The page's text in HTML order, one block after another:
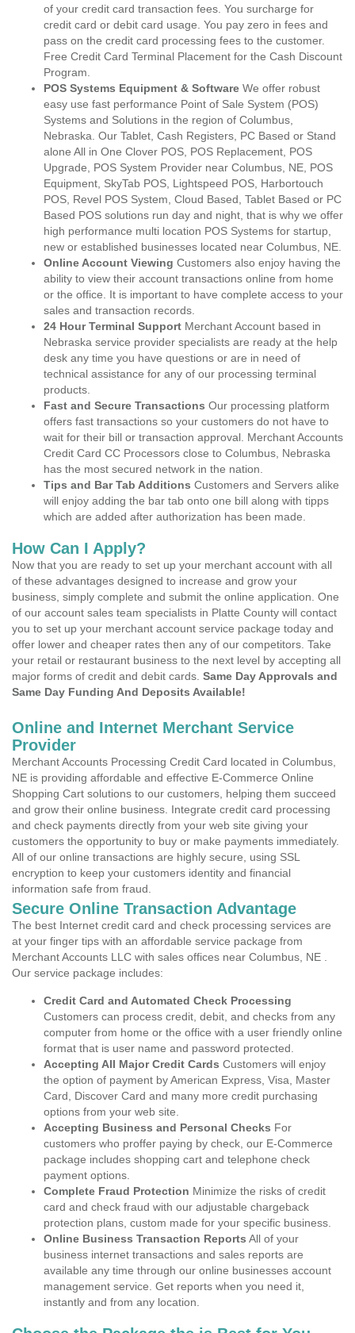
of your credit card transaction fees. You surcharge for
credit card or debit card usage. You pay zero in fees and
pass on the credit card processing fees to the customer.
Free Credit Card Terminal Placement for the Cash Discount
Program.
POS Systems Equipment & Software We offer robust
easy use fast performance Point of Sale System (POS)
Systems and Solutions in the region of Columbus,
Nebraska. Our Tablet, Cash Registers, PC Based or Stand
alone All in One Clover POS, POS Replacement, POS
Upgrade, POS System Provider near Columbus, NE, POS
Equipment, SkyTab POS, Lightspeed POS, Harbortouch
POS, Revel POS System, Cloud Based, Tablet Based or PC
Based POS solutions run day and night, that is why we offer
high performance multi location POS Systems for startup,
new or established businesses located near Columbus, NE.
Online Account Viewing Customers also enjoy having the
ability to view their account transactions online from home
or the office. It is important to have complete access to your
sales and transaction records.
24 Hour Terminal Support Merchant Account based in
Nebraska service provider specialists are ready at the help
desk any time you have questions or are in need of
technical assistance for any of our processing terminal
products.
Fast and Secure Transactions Our processing platform
offers fast transactions so your customers do not have to
wait for their bill or transaction approval. Merchant Accounts
Credit Card CC Processors close to Columbus, Nebraska
has the most secured network in the nation.
Tips and Bar Tab Additions Customers and Servers alike
will enjoy adding the bar tab onto one bill along with tipps
which are added after authorization has been made.
How Can I Apply?
Now that you are ready to set up your merchant account with all
of these advantages designed to increase and grow your
business, simply complete and submit the online application. One
of our account sales team specialists in Platte County will contact
you to set up your merchant account service package today and
offer lower and cheaper rates then any of our competitors. Take
your retail or restaurant business to the next level by accepting all
major forms of credit and debit cards. Same Day Approvals and
Same Day Funding And Deposits Available!
Online and Internet Merchant Service
Provider
Merchant Accounts Processing Credit Card located in Columbus,
NE is providing affordable and effective E-Commerce Online
Shopping Cart solutions to our customers, helping them succeed
and grow their online business. Integrate credit card processing
and check payments directly from your web site giving your
customers the opportunity to buy or make payments immediately.
All of our online transactions are highly secure, using SSL
encryption to keep your customers identity and financial
information safe from fraud.
Secure Online Transaction Advantage
The best Internet credit card and check processing services are
at your finger tips with an affordable service package from
Merchant Accounts LLC with sales offices near Columbus, NE .
Our service package includes:
Credit Card and Automated Check Processing
Customers can process credit, debit, and checks from any
computer from home or the office with a user friendly online
format that is user name and password protected.
Accepting All Major Credit Cards Customers will enjoy
the option of payment by American Express, Visa, Master
Card, Discover Card and many more credit purchasing
options from your web site.
Accepting Business and Personal Checks For
customers who proffer paying by check, our E-Commerce
package includes shopping cart and telephone check
payment options.
Complete Fraud Protection Minimize the risks of credit
card and check fraud with our adjustable chargeback
protection plans, custom made for your specific business.
Online Business Transaction Reports All of your
business internet transactions and sales reports are
available any time through our online businesses account
management service. Get reports when you need it,
instantly and from any location.